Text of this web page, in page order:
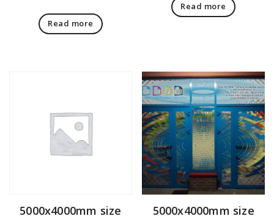
Read more
Read more
5000x4000mm size 5000x4000mm size